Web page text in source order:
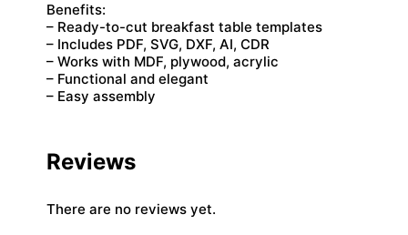
Benefits:
– Ready-to-cut breakfast table templates
– Includes PDF, SVG, DXF, AI, CDR
– Works with MDF, plywood, acrylic
– Functional and elegant
– Easy assembly
Reviews
There are no reviews yet.